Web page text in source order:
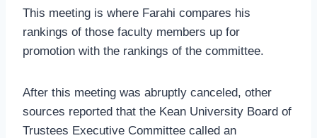
This meeting is where Farahi compares his
rankings of those faculty members up for
promotion with the rankings of the committee.
After this meeting was abruptly canceled, other
sources reported that the Kean University Board of
Trustees Executive Committee called an